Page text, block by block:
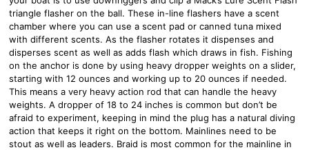
triangle flasher on the ball. These in-line flashers have a scent
chamber where you can use a scent pad or canned tuna mixed
with different scents. As the flasher rotates it dispenses and
disperses scent as well as adds flash which draws in fish. Fishing
on the anchor is done by using heavy dropper weights on a slider,
starting with 12 ounces and working up to 20 ounces if needed.
This means a very heavy action rod that can handle the heavy
weights. A dropper of 18 to 24 inches is common but don’t be
afraid to experiment, keeping in mind the plug has a natural diving
action that keeps it right on the bottom. Mainlines need to be
stout as well as leaders. Braid is most common for the mainline in